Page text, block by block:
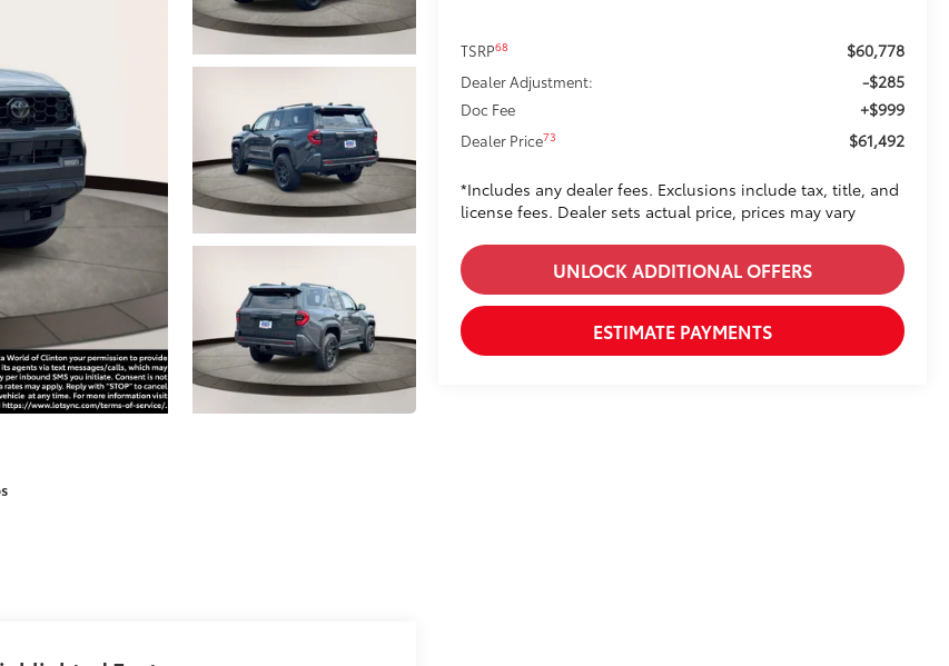
TSRP68 $60,778
Dealer Adjustment: -$285
Doc Fee +$999
Dealer Price73 $61,492
*Includes any dealer fees. Exclusions include tax, title, and
license fees. Dealer sets actual price, prices may vary
UNLOCK ADDITIONAL OFFERS
ESTIMATE PAYMENTS